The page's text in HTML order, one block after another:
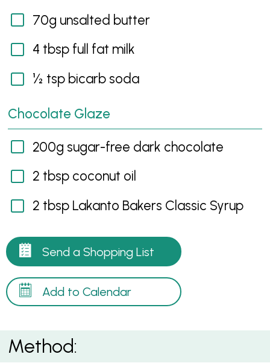
70g unsalted butter
4 tbsp full fat milk
½ tsp bicarb soda
Chocolate Glaze
200g sugar-free dark chocolate
2 tbsp coconut oil
2 tbsp Lakanto Bakers Classic Syrup
Send a Shopping List
Add to Calendar
Method: